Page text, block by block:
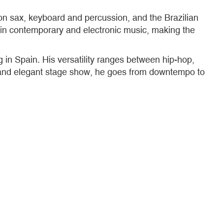
sax, keyboard and percussion, and the Brazilian
contemporary and electronic music, making the
Spain. His versatility ranges between hip-hop,
elegant stage show, he goes from downtempo to